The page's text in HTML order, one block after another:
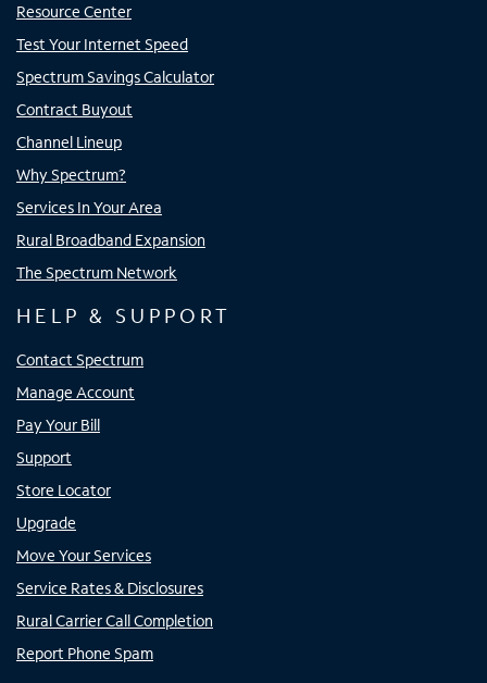
Resource Center
Test Your Internet Speed
Spectrum Savings Calculator
Contract Buyout
Channel Lineup
Why Spectrum?
Services In Your Area
Rural Broadband Expansion
The Spectrum Network
HELP & SUPPORT
Contact Spectrum
Manage Account
Pay Your Bill
Support
Store Locator
Upgrade
Move Your Services
Service Rates & Disclosures
Rural Carrier Call Completion
Report Phone Spam